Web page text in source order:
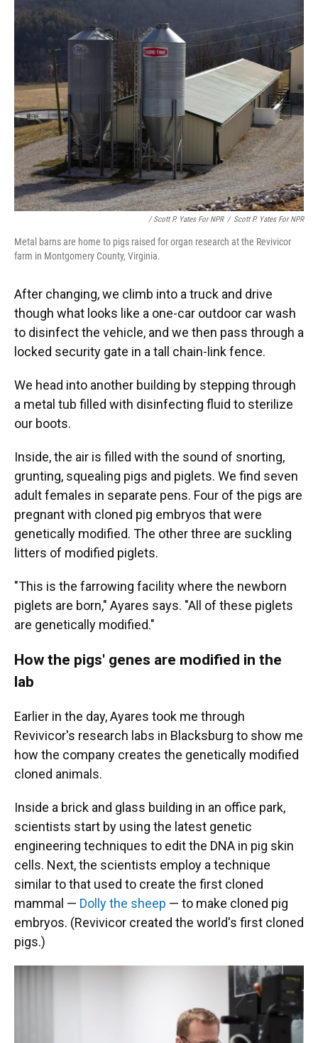
/ Scott P. Yates For NPR / Scott P. Yates For NPR
Metal barns are home to pigs raised for organ research at the Revivicor
farm in Montgomery County, Virginia.
After changing, we climb into a truck and drive
though what looks like a one-car outdoor car wash
to disinfect the vehicle, and we then pass through a
locked security gate in a tall chain-link fence.
We head into another building by stepping through
a metal tub filled with disinfecting fluid to sterilize
our boots.
Inside, the air is filled with the sound of snorting,
grunting, squealing pigs and piglets. We find seven
adult females in separate pens. Four of the pigs are
pregnant with cloned pig embryos that were
genetically modified. The other three are suckling
litters of modified piglets.
"This is the farrowing facility where the newborn
piglets are born," Ayares says. "All of these piglets
are genetically modified."
How the pigs' genes are modified in the
lab
Earlier in the day, Ayares took me through
Revivicor's research labs in Blacksburg to show me
how the company creates the genetically modified
cloned animals.
Inside a brick and glass building in an office park,
scientists start by using the latest genetic
engineering techniques to edit the DNA in pig skin
cells. Next, the scientists employ a technique
similar to that used to create the first cloned
mammal — Dolly the sheep — to make cloned pig
embryos. (Revivicor created the world's first cloned
pigs.)